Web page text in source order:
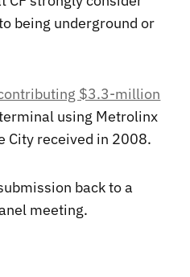
being underground or
$3.3-million
using Metrolinx
City received in 2008.
back to a
meeting.